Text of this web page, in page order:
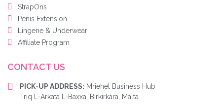
StrapOns
Penis Extension
Lingerie & Underwear
Affiliate Program
CONTACT US
PICK-UP ADDRESS: Mriehel Business Hub
Triq L-Arkata L-Baxxa, Birkirkara, Malta